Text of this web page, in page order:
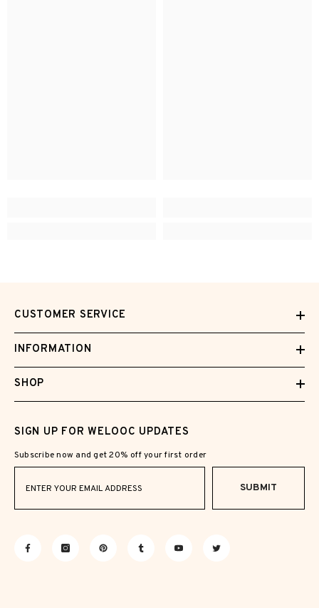
CUSTOMER SERVICE
INFORMATION
SHOP
SIGN UP FOR WELOOC UPDATES
Subscribe now and get 20% off your first order
SUBMIT